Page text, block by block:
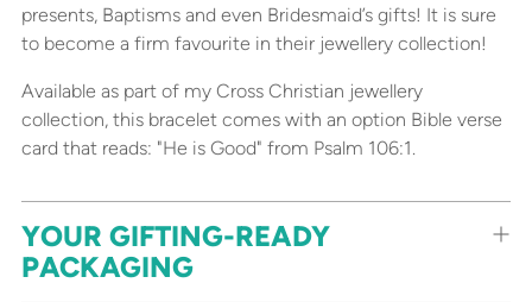
presents, Baptisms and even Bridesmaid’s gifts! It is sure
to become a firm favourite in their jewellery collection!
Available as part of my Cross Christian jewellery
collection, this bracelet comes with an option Bible verse
card that reads: "He is Good" from Psalm 106:1.
YOUR GIFTING-READY
PACKAGING